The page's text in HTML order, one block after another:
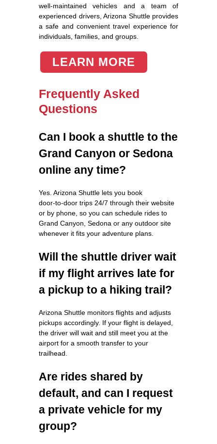
well-maintained vehicles and a team of
experienced drivers, Arizona Shuttle provides
a safe and convenient travel experience for
individuals, families, and groups.
LEARN MORE
Frequently Asked
Questions
Can I book a shuttle to the
Grand Canyon or Sedona
online any time?
Yes. Arizona Shuttle lets you book
door‑to‑door trips 24/7 through their website
or by phone, so you can schedule rides to
Grand Canyon, Sedona or any outdoor site
whenever it fits your adventure plans.
Will the shuttle driver wait
if my flight arrives late for
a pickup to a hiking trail?
Arizona Shuttle monitors flights and adjusts
pickups accordingly. If your flight is delayed,
the driver will wait and still meet you at the
airport for a smooth transfer to your
trailhead.
Are rides shared by
default, and can I request
a private vehicle for my
group?